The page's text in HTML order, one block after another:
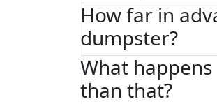
How far in
dumpster?
What
than that?